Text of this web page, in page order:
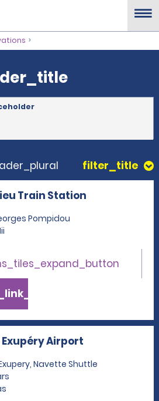
filter_title
Train Station
Pompidou
Airport
Navette Shuttle